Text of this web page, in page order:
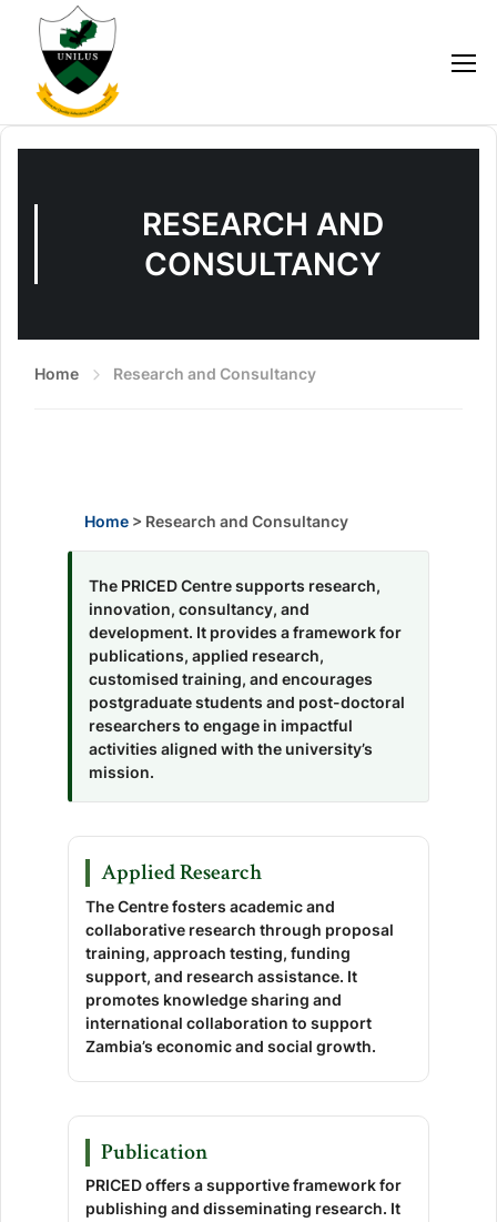
RESEARCH AND
CONSULTANCY
Home Research and Consultancy
Home > Research and Consultancy
The PRICED Centre supports research,
innovation, consultancy, and
development. It provides a framework for
publications, applied research,
customised training, and encourages
postgraduate students and post-doctoral
researchers to engage in impactful
activities aligned with the university’s
mission.
Applied Research
The Centre fosters academic and
collaborative research through proposal
training, approach testing, funding
support, and research assistance. It
promotes knowledge sharing and
international collaboration to support
Zambia’s economic and social growth.
Publication
PRICED offers a supportive framework for
publishing and disseminating research. It